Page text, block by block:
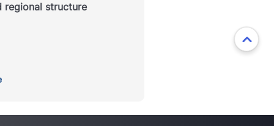
regional structure